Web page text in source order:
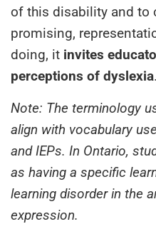
of this disability and to
promising,
doing, it invites
perceptions of dyslexia.
Note: The terminology
align with vocabulary
and IEPs. In Ontario,
as having a specific
learning disorder in the
expression.